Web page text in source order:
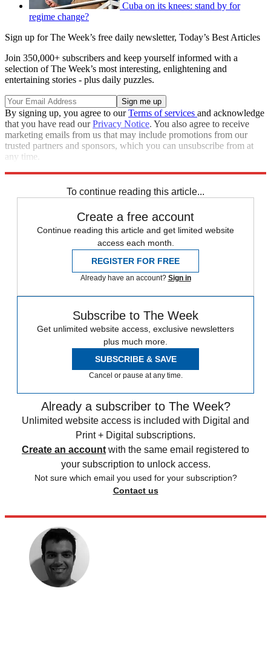
Cuba on its knees: stand by for
regime change?
Sign up for The Week’s free daily newsletter, Today’s Best Articles
Join 350,000+ subscribers and keep yourself informed with a
selection of The Week’s most interesting, enlightening and
entertaining stories - plus daily puzzles.
By signing up, you agree to ourTerms of services and acknowledge
that you have read ourPrivacy Notice. You also agree to receive
marketing emails from us that may include promotions from our
trusted partners and sponsors, which you can unsubscribe from at
any time.
To continue reading this article...
Create a free account
Continue reading this article and get limited website
access each month.
REGISTER FOR FREE
Already have an account? Sign in
Subscribe to The Week
Get unlimited website access, exclusive newsletters
plus much more.
SUBSCRIBE & SAVE
Cancel or pause at any time.
Already a subscriber to The Week?
Unlimited website access is included with Digital and
Print + Digital subscriptions.
Create an account with the same email registered to
your subscription to unlock access.
Not sure which email you used for your subscription?
Contact us